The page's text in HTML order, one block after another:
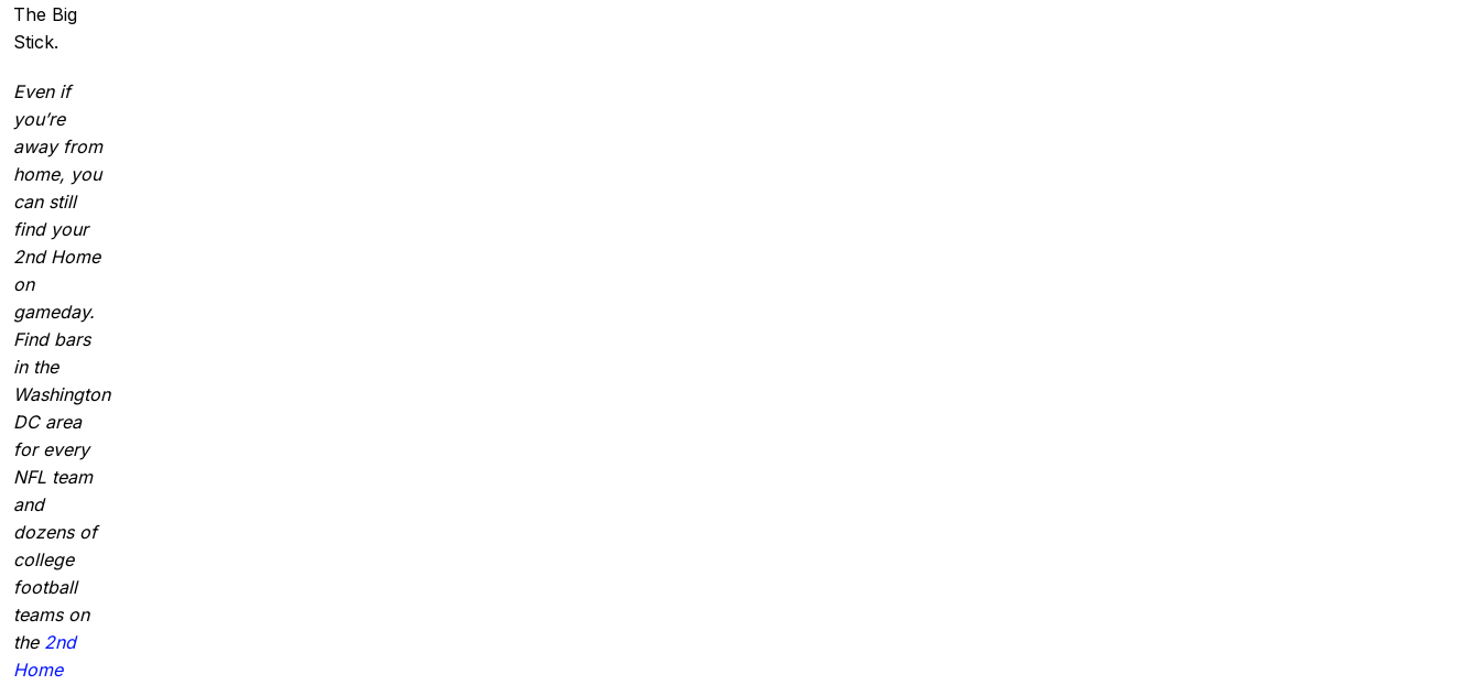
The Big
Stick.
Even if
you’re
away from
home, you
can still
find your
2nd Home
on
gameday.
Find bars
in the
Washington
DC area
for every
NFL team
and
dozens of
college
football
teams on
the 2nd
Home